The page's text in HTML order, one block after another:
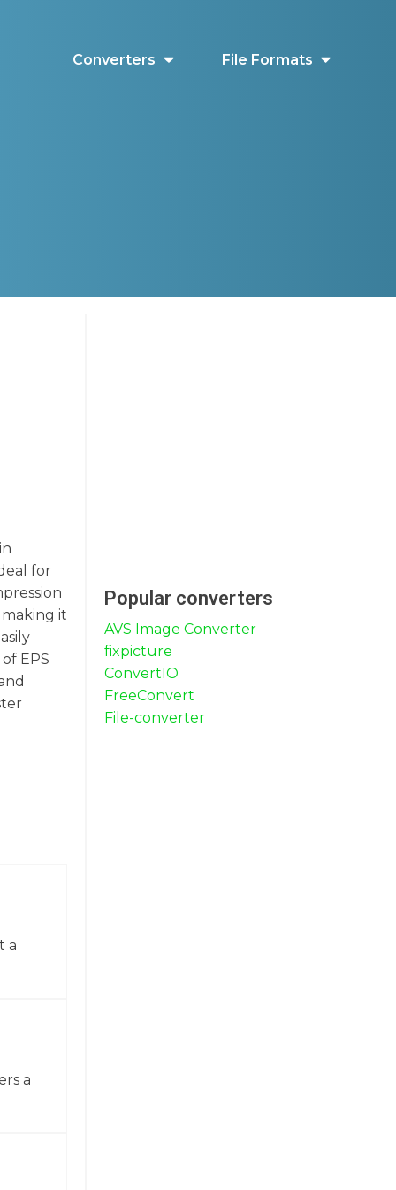
Converters File Formats
for
it
EPS
a
a
Popular converters
AVS Image Converter
fixpicture
ConvertIO
FreeConvert
File-converter